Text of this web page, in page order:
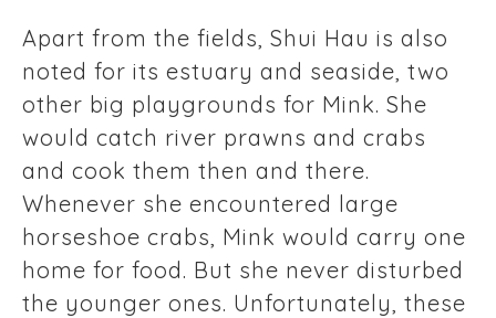
Apart from the fields, Shui Hau is also
noted for its estuary and seaside, two
other big playgrounds for Mink. She
would catch river prawns and crabs
and cook them then and there.
Whenever she encountered large
horseshoe crabs, Mink would carry one
home for food. But she never disturbed
the younger ones. Unfortunately, these